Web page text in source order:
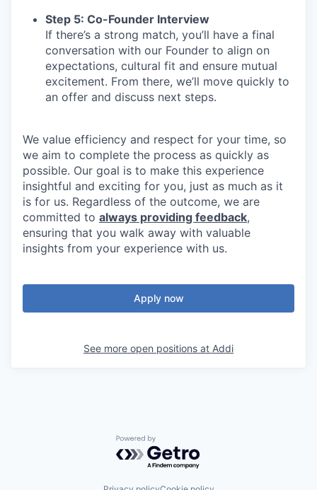
Step 5: Co-Founder Interview
If there’s a strong match, you’ll have a final
conversation with our Founder to align on
expectations, cultural fit and ensure mutual
excitement. From there, we’ll move quickly to
an offer and discuss next steps.
We value efficiency and respect for your time, so
we aim to complete the process as quickly as
possible. Our goal is to make this experience
insightful and exciting for you, just as much as it
is for us. Regardless of the outcome, we are
committed to always providing feedback,
ensuring that you walk away with valuable
insights from your experience with us.
Apply now
See more open positions at Addi
Powered by Getro.com